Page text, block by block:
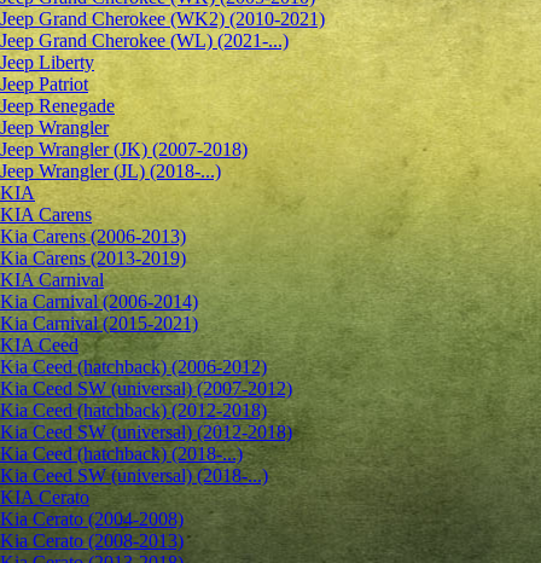
Jeep Grand Cherokee (WK2) (2010-2021)
Jeep Grand Cherokee (WL) (2021-...)
Jeep Liberty
Jeep Patriot
Jeep Renegade
Jeep Wrangler
Jeep Wrangler (JK) (2007-2018)
Jeep Wrangler (JL) (2018-...)
KIA
KIA Carens
Kia Carens (2006-2013)
Kia Carens (2013-2019)
KIA Carnival
Kia Carnival (2006-2014)
Kia Carnival (2015-2021)
KIA Ceed
Kia Ceed (hatchback) (2006-2012)
Kia Ceed SW (universal) (2007-2012)
Kia Ceed (hatchback) (2012-2018)
Kia Ceed SW (universal) (2012-2018)
Kia Ceed (hatchback) (2018-...)
Kia Ceed SW (universal) (2018-...)
KIA Cerato
Kia Cerato (2004-2008)
Kia Cerato (2008-2013)